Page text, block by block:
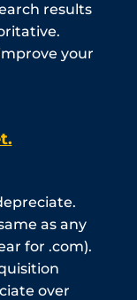
results
your
as any
for .com).
over